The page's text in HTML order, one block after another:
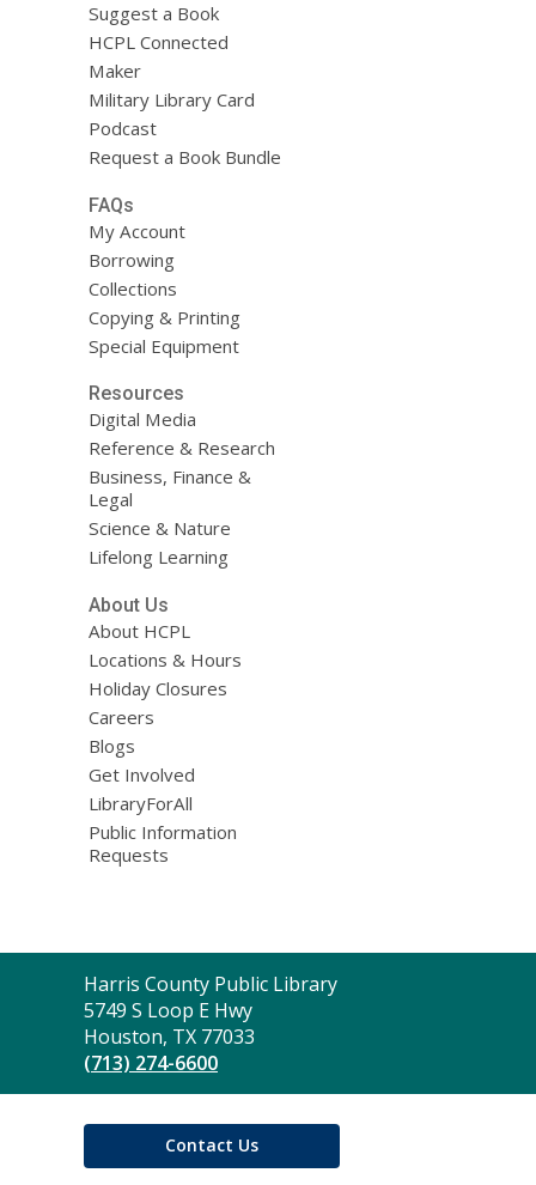
Suggest a Book
HCPL Connected
Maker
Military Library Card
Podcast
Request a Book Bundle
FAQs
My Account
Borrowing
Collections
Copying & Printing
Special Equipment
Resources
Digital Media
Reference & Research
Business, Finance &
Legal
Science & Nature
Lifelong Learning
About Us
About HCPL
Locations & Hours
Holiday Closures
Careers
Blogs
Get Involved
LibraryForAll
Public Information
Requests
Contact
the
Library
Harris County Public Library
5749 S Loop E Hwy
Houston, TX 77033
(713) 274-6600
Contact Us